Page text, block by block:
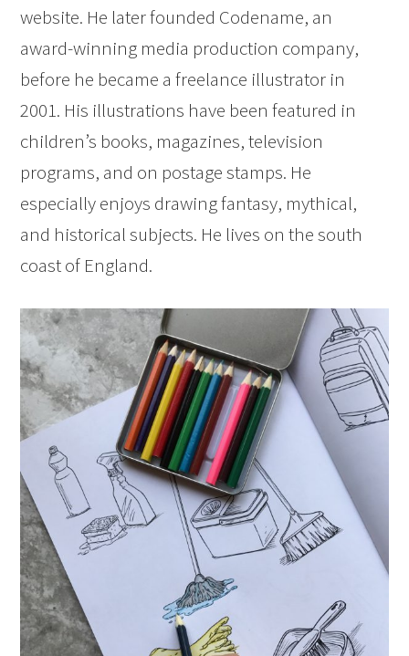
website. He later founded Codename, an
award-winning media production company,
before he became a freelance illustrator in
2001. His illustrations have been featured in
children’s books, magazines, television
programs, and on postage stamps. He
especially enjoys drawing fantasy, mythical,
and historical subjects. He lives on the south
coast of England.